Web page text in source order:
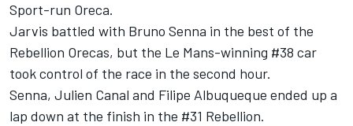
Sport-run Oreca.
Jarvis battled with Bruno Senna in the best of the
Rebellion Orecas, but the Le Mans-winning #38 car
took control of the race in the second hour.
Senna, Julien Canal and Filipe Albuqueque ended up a
lap down at the finish in the #31 Rebellion.